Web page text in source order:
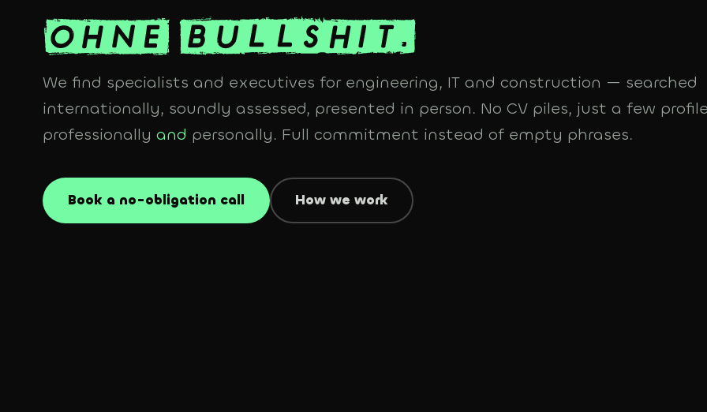
We find specialists and executives for engineering, IT and construction — searched
internationally, soundly assessed, presented in person. No CV piles, just a few
professionally and personally. Full commitment instead of empty phrases.
Book a no-obligation call How we work